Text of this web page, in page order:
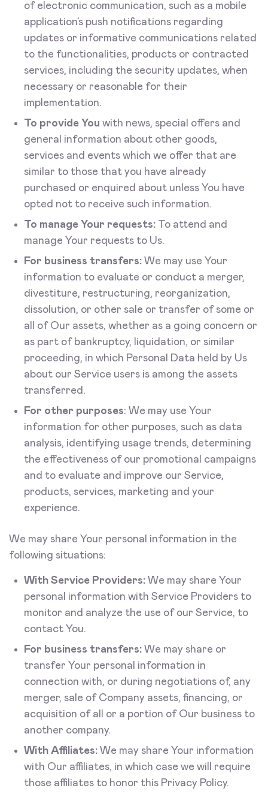
of electronic communication, such as a mobile
application’s push notifications regarding
updates or informative communications related
to the functionalities, products or contracted
services, including the security updates, when
necessary or reasonable for their
implementation.
To provide You with news, special offers and
general information about other goods,
services and events which we offer that are
similar to those that you have already
purchased or enquired about unless You have
opted not to receive such information.
To manage Your requests: To attend and
manage Your requests to Us.
For business transfers: We may use Your
information to evaluate or conduct a merger,
divestiture, restructuring, reorganization,
dissolution, or other sale or transfer of some or
all of Our assets, whether as a going concern or
as part of bankruptcy, liquidation, or similar
proceeding, in which Personal Data held by Us
about our Service users is among the assets
transferred.
For other purposes: We may use Your
information for other purposes, such as data
analysis, identifying usage trends, determining
the effectiveness of our promotional campaigns
and to evaluate and improve our Service,
products, services, marketing and your
experience.
We may share Your personal information in the
following situations:
With Service Providers: We may share Your
personal information with Service Providers to
monitor and analyze the use of our Service, to
contact You.
For business transfers: We may share or
transfer Your personal information in
connection with, or during negotiations of, any
merger, sale of Company assets, financing, or
acquisition of all or a portion of Our business to
another company.
With Affiliates: We may share Your information
with Our affiliates, in which case we will require
those affiliates to honor this Privacy Policy.